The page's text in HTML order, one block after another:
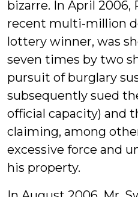
bizarre. In April 2006,
recent multi-million
lottery winner, was
seven times by two
pursuit of burglary
subsequently sued
official capacity) and
claiming, among
excessive force and
his property.